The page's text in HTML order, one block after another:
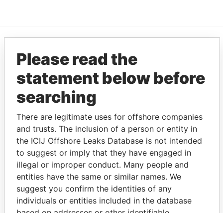
EXPLORE MORE FROM
Panama Papers Mossack Fonseca
THEPOWERPLAYERS
Explore the offshore connections of world leaders,
politicians and their relatives and associates.
Please read the
statement below before
searching
There are legitimate uses for offshore companies
and trusts. The inclusion of a person or entity in
the ICIJ Offshore Leaks Database is not intended
to suggest or imply that they have engaged in
illegal or improper conduct. Many people and
entities have the same or similar names. We
suggest you confirm the identities of any
individuals or entities included in the database